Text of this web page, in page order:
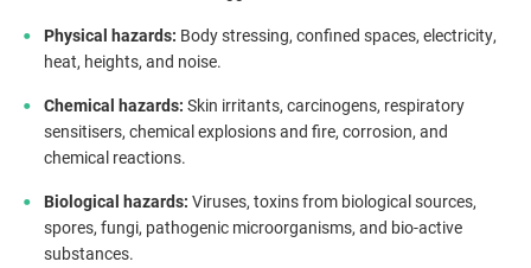
Physical hazards: Body stressing, confined spaces, electricity,
heat, heights, and noise.
Chemical hazards: Skin irritants, carcinogens, respiratory
sensitisers, ​​chemical explosions and fire, corrosion, and
chemical reactions.
Biological hazards: Viruses, toxins from biological sources,
spores, fungi, pathogenic microorganisms, and bio-active
substances.